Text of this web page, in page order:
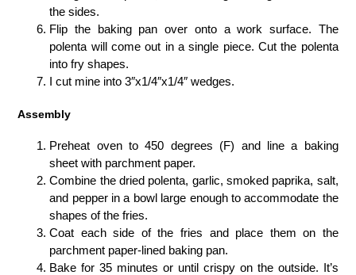
the sides.
Flip the baking pan over onto a work surface. The
polenta will come out in a single piece. Cut the polenta
into fry shapes.
I cut mine into 3″x1/4″x1/4″ wedges.
Assembly
Preheat oven to 450 degrees (F) and line a baking
sheet with parchment paper.
Combine the dried polenta, garlic, smoked paprika, salt,
and pepper in a bowl large enough to accommodate the
shapes of the fries.
Coat each side of the fries and place them on the
parchment paper-lined baking pan.
Bake for 35 minutes or until crispy on the outside. It’s